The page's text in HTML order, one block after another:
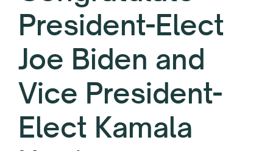
President-Elect
Joe Biden and
Vice President-
Elect Kamala